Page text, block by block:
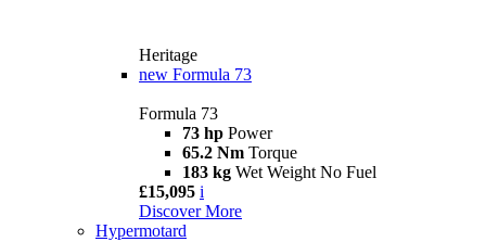
Heritage
new Formula 73
Formula 73
73 hp Power
65.2 Nm Torque
183 kg Wet Weight No Fuel
£15,095 i
Discover More
Hypermotard